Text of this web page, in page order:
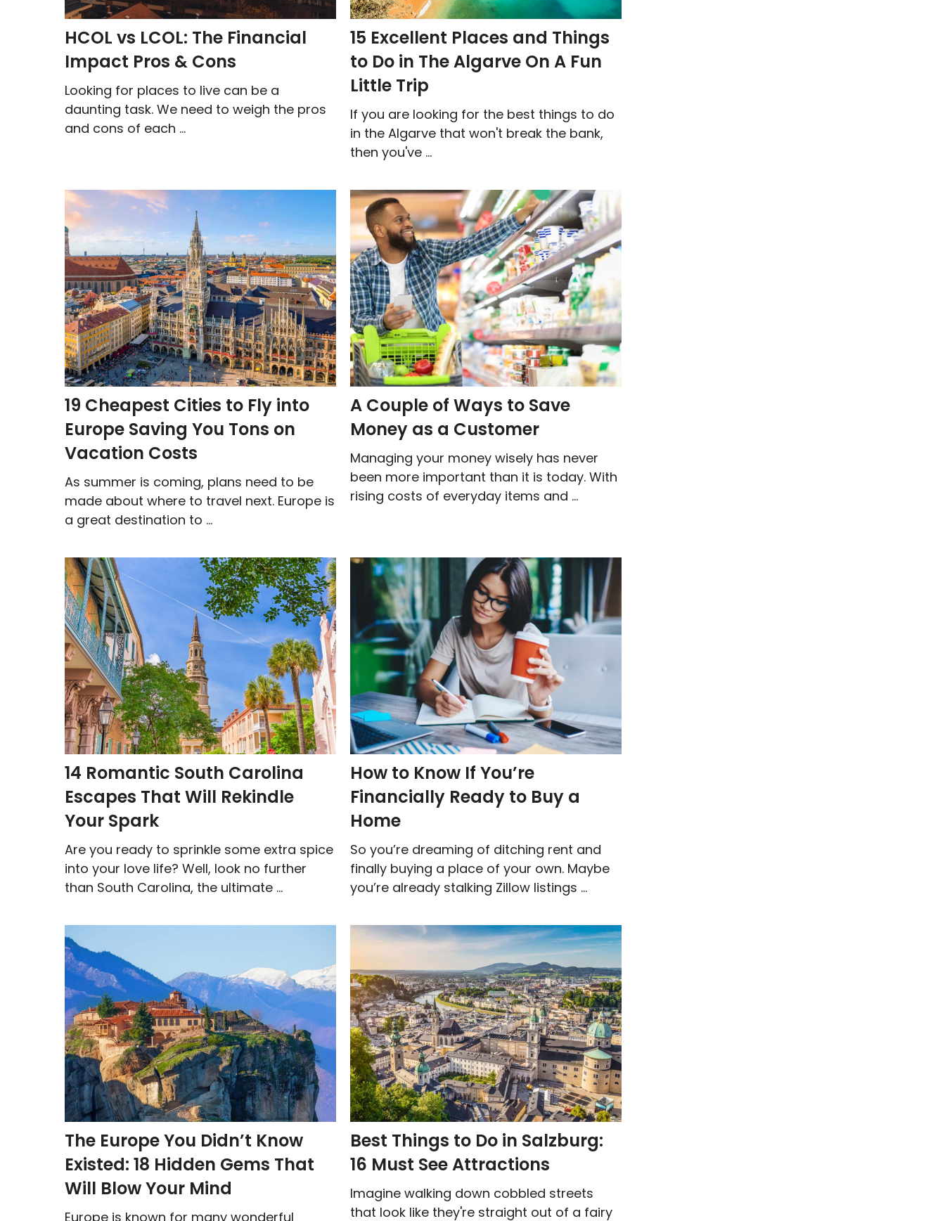
HCOL vs LCOL: The Financial
Impact Pros & Cons
Looking for places to live can be a
daunting task. We need to weigh the pros
and cons of each ...
15 Excellent Places and Things
to Do in The Algarve On A Fun
Little Trip
If you are looking for the best things to do
in the Algarve that won't break the bank,
then you've ...
19 Cheapest Cities to Fly into
Europe Saving You Tons on
Vacation Costs
As summer is coming, plans need to be
made about where to travel next. Europe is
a great destination to ...
A Couple of Ways to Save
Money as a Customer
Managing your money wisely has never
been more important than it is today. With
rising costs of everyday items and ...
14 Romantic South Carolina
Escapes That Will Rekindle
Your Spark
Are you ready to sprinkle some extra spice
into your love life? Well, look no further
than South Carolina, the ultimate ...
How to Know If You’re
Financially Ready to Buy a
Home
So you’re dreaming of ditching rent and
finally buying a place of your own. Maybe
you’re already stalking Zillow listings ...
The Europe You Didn’t Know
Existed: 18 Hidden Gems That
Will Blow Your Mind
Europe is known for many wonderful
Best Things to Do in Salzburg:
16 Must See Attractions
Imagine walking down cobbled streets
that look like they're straight out of a fairy